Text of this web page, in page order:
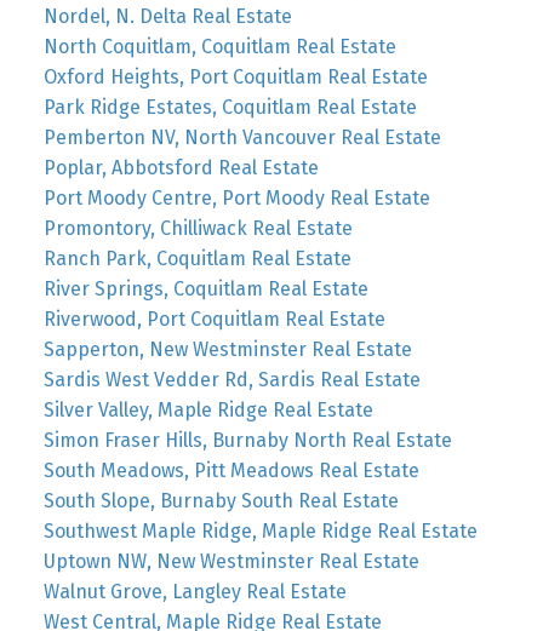
Nordel, N. Delta Real Estate
North Coquitlam, Coquitlam Real Estate
Oxford Heights, Port Coquitlam Real Estate
Park Ridge Estates, Coquitlam Real Estate
Pemberton NV, North Vancouver Real Estate
Poplar, Abbotsford Real Estate
Port Moody Centre, Port Moody Real Estate
Promontory, Chilliwack Real Estate
Ranch Park, Coquitlam Real Estate
River Springs, Coquitlam Real Estate
Riverwood, Port Coquitlam Real Estate
Sapperton, New Westminster Real Estate
Sardis West Vedder Rd, Sardis Real Estate
Silver Valley, Maple Ridge Real Estate
Simon Fraser Hills, Burnaby North Real Estate
South Meadows, Pitt Meadows Real Estate
South Slope, Burnaby South Real Estate
Southwest Maple Ridge, Maple Ridge Real Estate
Uptown NW, New Westminster Real Estate
Walnut Grove, Langley Real Estate
West Central, Maple Ridge Real Estate